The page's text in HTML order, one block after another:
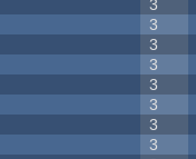
3
3
3
3
3
3
3
3